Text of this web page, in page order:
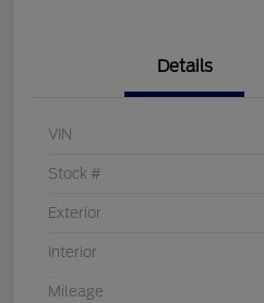
Details
VIN
Stock #
Exterior
Interior
Mileage